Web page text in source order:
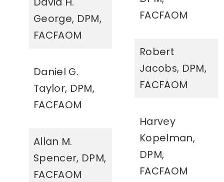
George, DPM,
FACFAOM
Daniel G.
Taylor, DPM,
FACFAOM
Allan M.
Spencer, DPM,
FACFAOM
FACFAOM
Robert
Jacobs, DPM,
FACFAOM
Harvey
Kopelman,
DPM,
FACFAOM